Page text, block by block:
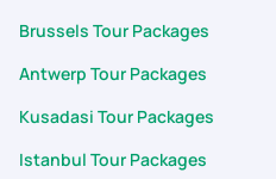
Brussels Tour Packages
Antwerp Tour Packages
Kusadasi Tour Packages
Istanbul Tour Packages